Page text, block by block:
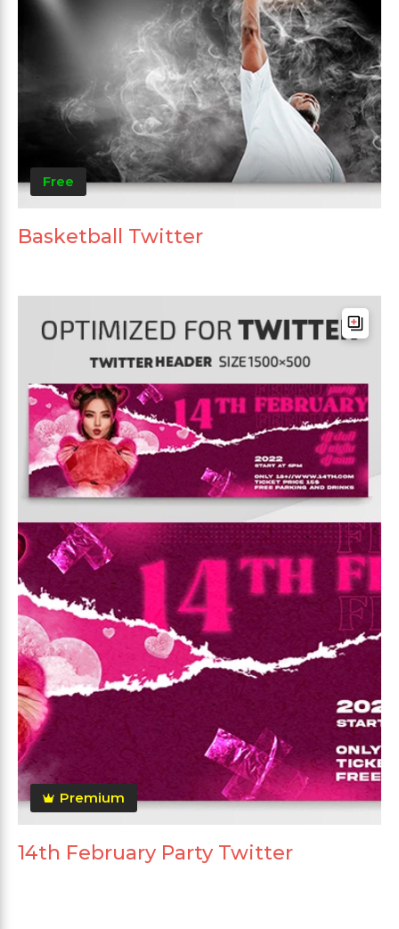
Free
Basketball Twitter
Premium
14th February Party Twitter